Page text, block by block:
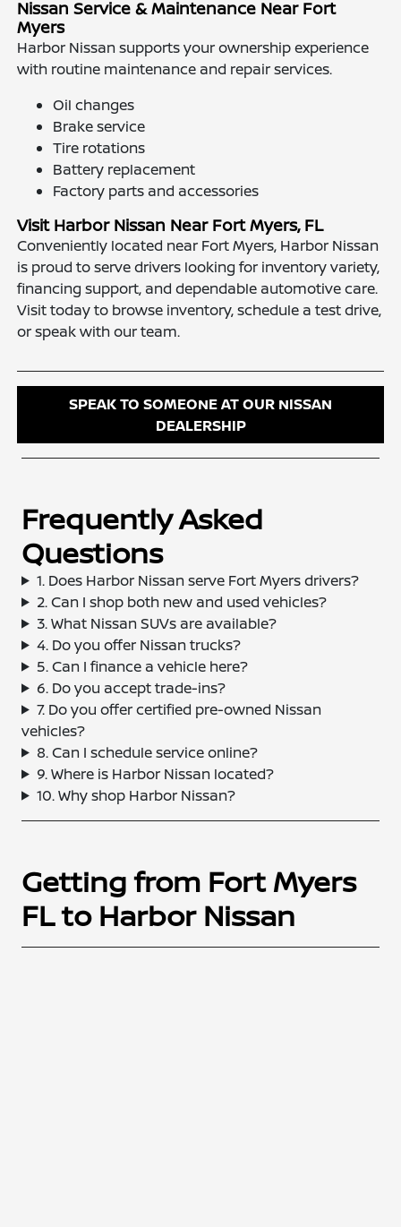
Nissan Service & Maintenance Near Fort
Myers
Harbor Nissan supports your ownership experience
with routine maintenance and repair services.
Oil changes
Brake service
Tire rotations
Battery replacement
Factory parts and accessories
Visit Harbor Nissan Near Fort Myers, FL
Conveniently located near Fort Myers, Harbor Nissan
is proud to serve drivers looking for inventory variety,
financing support, and dependable automotive care.
Visit today to browse inventory, schedule a test drive,
or speak with our team.
SPEAK TO SOMEONE AT OUR NISSAN
DEALERSHIP
Frequently Asked
Questions
1. Does Harbor Nissan serve Fort Myers drivers?
2. Can I shop both new and used vehicles?
3. What Nissan SUVs are available?
4. Do you offer Nissan trucks?
5. Can I finance a vehicle here?
6. Do you accept trade-ins?
7. Do you offer certified pre-owned Nissan
vehicles?
8. Can I schedule service online?
9. Where is Harbor Nissan located?
10. Why shop Harbor Nissan?
Getting from Fort Myers
FL to Harbor Nissan